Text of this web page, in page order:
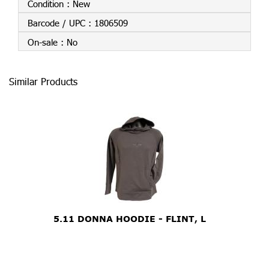
Condition : New
Barcode / UPC : 1806509
On-sale : No
Similar Products
5.11 DONNA HOODIE - FLINT, L